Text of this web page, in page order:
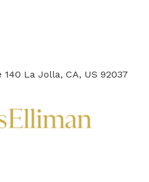
140 La Jolla, CA, US 92037